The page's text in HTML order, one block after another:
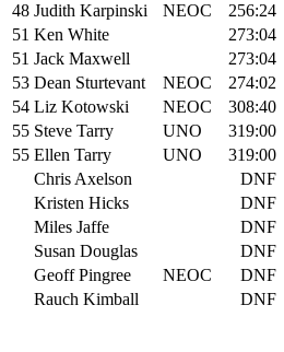
48 Judith Karpinski NEOC
256:24
51 Ken White
273:04
51 Jack Maxwell
273:04
53 Dean Sturtevant NEOC
274:02
54 Liz Kotowski NEOC
308:40
55 Steve Tarry UNO
319:00
55 Ellen Tarry UNO
319:00
Chris Axelson
DNF
Kristen Hicks
DNF
Miles Jaffe
DNF
Susan Douglas
DNF
Geoff Pingree
NEOC
DNF
Rauch Kimball
DNF